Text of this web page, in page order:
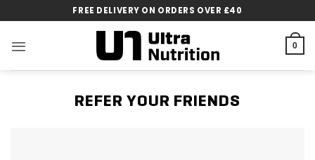
to
content
FREE DELIVERY ON ORDERS OVER £40
0
REFER YOUR FRIENDS